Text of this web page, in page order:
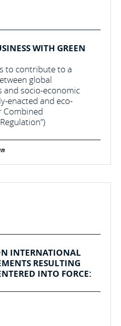
WITH GREEN
to contribute to a
global
socio-economic
enacted and eco-
Combined
INTERNATIONAL
RESULTING
INTO FORCE: